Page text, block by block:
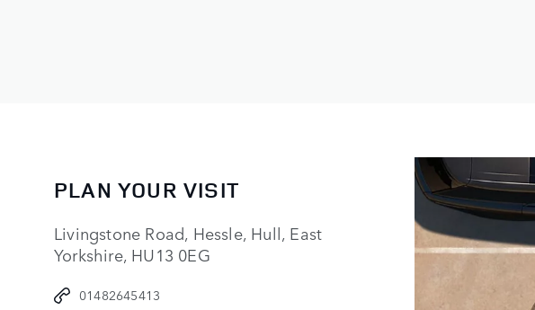
PLAN YOUR VISIT
Livingstone Road, Hessle, Hull, East
Yorkshire, HU13 0EG
01482645413